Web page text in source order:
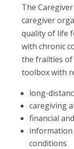
The
caregiver
quality of life
with chronic
the frailties of
toolbox with
long-
caregiving
financial
information
conditions